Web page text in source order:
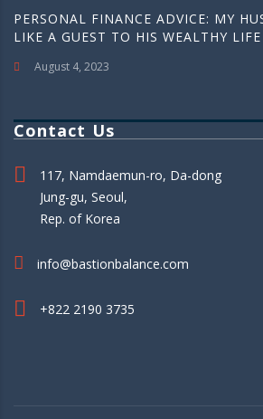
PERSONAL FINANCE ADVICE: MY
LIKE A GUEST TO HIS WEALTHY
August 4, 2023
Contact Us
117, Namdaemun-ro, Da-dong
Jung-gu, Seoul,
Rep. of Korea
info@bastionbalance.com
+822 2190 3735